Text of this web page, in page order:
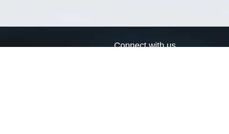
Connect with us